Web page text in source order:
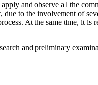
and observe all the
to the involvement of
At the same time, it
and preliminary